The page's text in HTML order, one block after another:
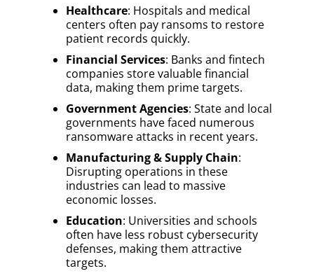
Healthcare: Hospitals and medical
centers often pay ransoms to restore
patient records quickly.
Financial Services: Banks and fintech
companies store valuable financial
data, making them prime targets.
Government Agencies: State and local
governments have faced numerous
ransomware attacks in recent years.
Manufacturing & Supply Chain:
Disrupting operations in these
industries can lead to massive
economic losses.
Education: Universities and schools
often have less robust cybersecurity
defenses, making them attractive
targets.